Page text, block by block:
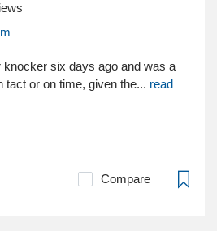
knocker six days ago and was a
tact or on time, given the... read
Compare